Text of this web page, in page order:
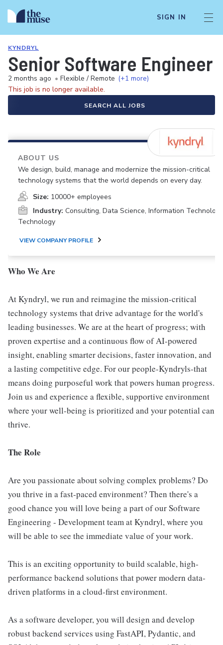
SIGN IN
KYNDRYL
Senior Software Engineer
2 months ago • Flexible / Remote (+1 more)
This job is no longer available.
SEARCH ALL JOBS
ABOUT US
We design, build, manage and modernize the mission-critical
technology systems that the world depends on every day.
Size: 10000+ employees
Industry: Consulting, Data Science, Information
Technology
VIEW COMPANY PROFILE
Who We Are
At Kyndryl, we run and reimagine the mission-critical
technology systems that drive advantage for the world's
leading businesses. We are at the heart of progress; with
proven expertise and a continuous flow of AI-powered
insight, enabling smarter decisions, faster innovation, and
a lasting competitive edge. For our people-Kyndryls-that
means doing purposeful work that powers human progress.
Join us and experience a flexible, supportive environment
where your well-being is prioritized and your potential can
thrive.
The Role
Are you passionate about solving complex problems? Do
you thrive in a fast-paced environment? Then there's a
good chance you will love being a part of our Software
Engineering - Development team at Kyndryl, where you
will be able to see the immediate value of your work.
This is an exciting opportunity to build scalable, high-
performance backend solutions that power modern data-
driven platforms in a cloud-first environment.
As a software developer, you will design and develop
robust backend services using FastAPI, Pydantic, and